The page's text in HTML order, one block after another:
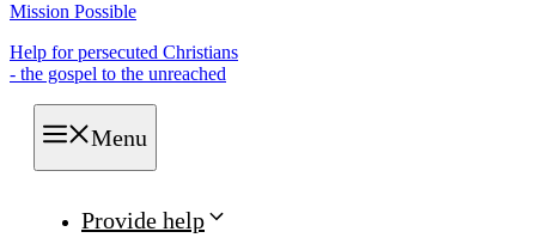
Mission Possible
Help for persecuted Christians
- the gospel to the unreached
Menu
Provide help